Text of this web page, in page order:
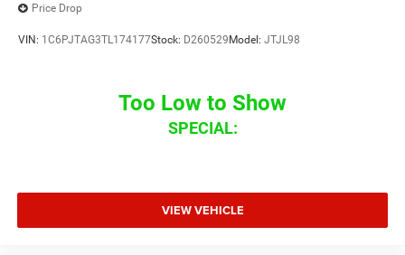
Price Drop
VIN: 1C6PJTAG3TL174177Stock: D260529 Model: JTJL98
Too Low to Show
SPECIAL:
VIEW VEHICLE